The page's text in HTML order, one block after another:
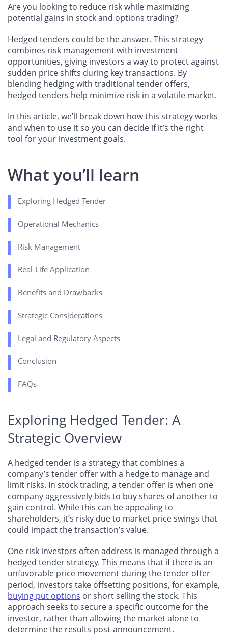
Are you looking to reduce risk while maximizing
potential gains in stock and options trading?
Hedged tenders could be the answer. This strategy
combines risk management with investment
opportunities, giving investors a way to protect against
sudden price shifts during key transactions. By
blending hedging with traditional tender offers,
hedged tenders help minimize risk in a volatile market.
In this article, we’ll break down how this strategy works
and when to use it so you can decide if it’s the right
tool for your investment goals.
What you’ll learn
Exploring Hedged Tender
Operational Mechanics
Risk Management
Real-Life Application
Benefits and Drawbacks
Strategic Considerations
Legal and Regulatory Aspects
Conclusion
FAQs
Exploring Hedged Tender: A
Strategic Overview
A hedged tender is a strategy that combines a
company’s tender offer with a hedge to manage and
limit risks. In stock trading, a tender offer is when one
company aggressively bids to buy shares of another to
gain control. While this can be appealing to
shareholders, it’s risky due to market price swings that
could impact the transaction’s value.
One risk investors often address is managed through a
hedged tender strategy. This means that if there is an
unfavorable price movement during the tender offer
period, investors take offsetting positions, for example,
buying put options or short selling the stock. This
approach seeks to secure a specific outcome for the
investor, rather than allowing the market alone to
determine the results post-announcement.